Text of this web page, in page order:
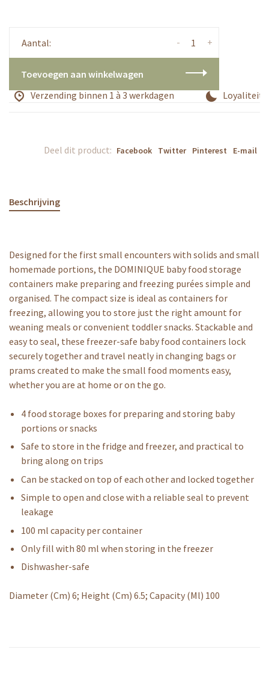
Aantal: +
-
Toevoegen aan winkelwagen
Verzending binnen 1 à 3 werkdagen
Deel dit product: Facebook Twitter Pinterest E-mail
Beschrijving
Designed for the first small encounters with solids and small
homemade portions, the DOMINIQUE baby food storage
containers make preparing and freezing purées simple and
organised. The compact size is ideal as containers for
freezing, allowing you to store just the right amount for
weaning meals or convenient toddler snacks. Stackable and
easy to seal, these freezer-safe baby food containers lock
securely together and travel neatly in changing bags or
prams created to make the small food moments easy,
whether you are at home or on the go.
4 food storage boxes for preparing and storing baby
portions or snacks
Safe to store in the fridge and freezer, and practical to
bring along on trips
Can be stacked on top of each other and locked together
Simple to open and close with a reliable seal to prevent
leakage
100 ml capacity per container
Only fill with 80 ml when storing in the freezer
Dishwasher-safe
Diameter (Cm) 6; Height (Cm) 6.5; Capacity (Ml) 100